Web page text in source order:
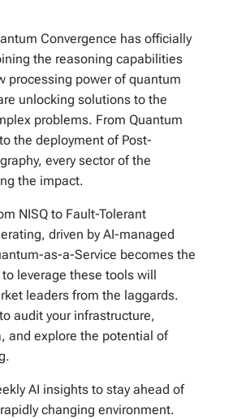
Convergence has officially
the reasoning capabilities
processing power of quantum
unlocking solutions to the
problems. From Quantum
the deployment of Post-
every sector of the
the impact.
NISQ to Fault-Tolerant
driven by AI-managed
as-a-Service becomes the
leverage these tools will
leaders from the laggards.
audit your infrastructure,
and explore the potential of
AI insights to stay ahead of
changing environment.